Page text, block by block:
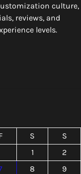
culture,
reviews, and
levels.
S
S
1
2
8
9